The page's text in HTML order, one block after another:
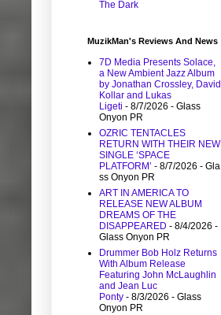
The Dark
MuzikMan's Reviews And News
7D Media Presents Solace,
a New Ambient Jazz Album
by Jonathan Crossley, David
Kollar and Lukas
Ligeti - 8/7/2026 - Glass
Onyon PR
OZRIC TENTACLES
RETURN WITH THEIR NEW
SINGLE ‘SPACE
PLATFORM’ - 8/7/2026 - Gla
ss Onyon PR
ART IN AMERICA TO
RELEASE NEW ALBUM
DREAMS OF THE
DISAPPEARED - 8/4/2026 -
Glass Onyon PR
Drummer Bob Holz Returns
With Album Release
Featuring John McLaughlin
and Jean Luc
Ponty - 8/3/2026 - Glass
Onyon PR